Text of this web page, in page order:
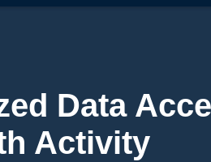
Data
Activity